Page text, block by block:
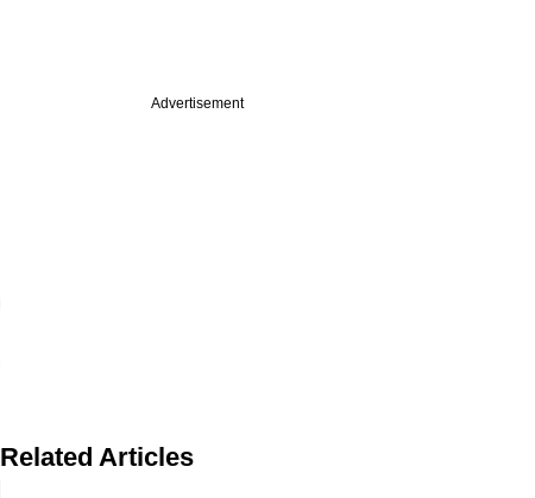
Advertisement
Related Articles